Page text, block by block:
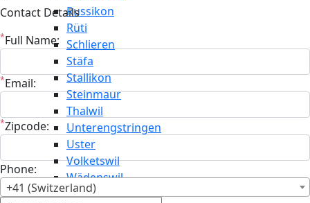
Russikon
Rüti
Schlieren
Stäfa
Stallikon
Steinmaur
Thalwil
Unterengstringen
Uster
Volketswil
Wädenswil
Wald
Contact Details
* Full Name:
*Email:
*Zipcode:
Phone:
+41 (Switzerland)